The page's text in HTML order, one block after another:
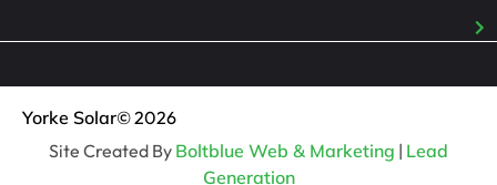
Yorke Solar© 2026
Site Created By Boltblue Web & Marketing | Lead
Generation